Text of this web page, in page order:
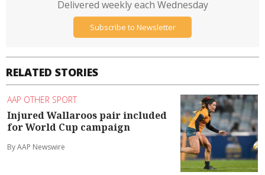
RELATED STORIES
AAP OTHER SPORT
Injured Wallaroos pair included
for World Cup campaign
By AAP Newswire
Delivered weekly each Wednesday
Subscribe to Newsletter